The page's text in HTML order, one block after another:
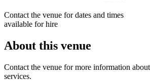
Contact the venue for dates and times
available for hire
About this venue
Contact the venue for more information
services.